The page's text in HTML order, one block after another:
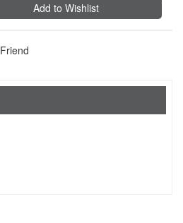
Add to Wishlist